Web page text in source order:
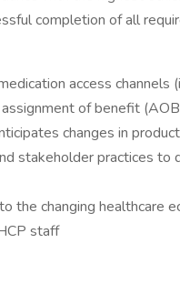
completion of all
access channels
of benefit
changes in
stakeholder practices
the changing healthcare
staff